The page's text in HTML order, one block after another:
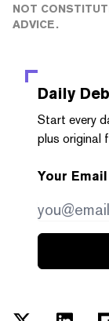
NOT
ADVICE.
Daily
Start every
plus original
Your Email